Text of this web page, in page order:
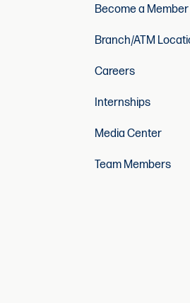
Become a Member
Branch/ATM
Careers
Internships
Media Center
Team Members